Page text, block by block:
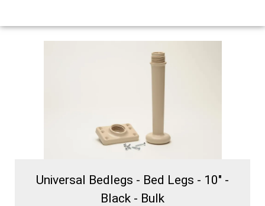
Universal Bedlegs - Bed Legs - 10" -
Black - Bulk